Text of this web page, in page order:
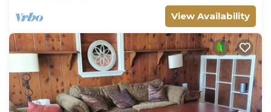
View Availability